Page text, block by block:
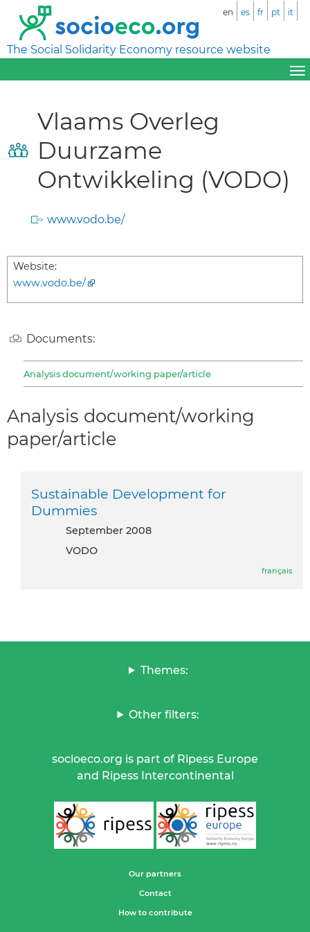
The Social Solidarity Economy resource website
en es fr pt it
Vlaams Overleg
Duurzame
Ontwikkeling (VODO)
www.vodo.be/
Website:
www.vodo.be/
Documents:
Analysis document/working paper/article
Analysis document/working
paper/article
Sustainable Development for
Dummies
September 2008
VODO
français
Themes:
Other filters:
socioeco.org is part of Ripess Europe
and Ripess Intercontinental
Our partners
Contact
How to contribute